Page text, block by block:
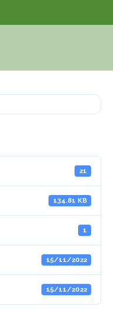
21
134.81 KB
1
15/11/2022
15/11/2022